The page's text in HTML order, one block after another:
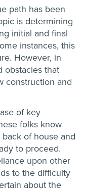
path has been
is determining
initial and final
instances, this
However, in
obstacles that
construction and
of key
folks know
back of house and
to proceed.
upon other
to the difficulty
about the